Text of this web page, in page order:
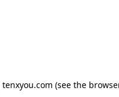
tenxyou.com (see the